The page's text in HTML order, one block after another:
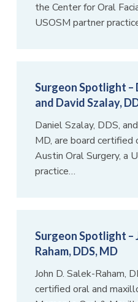
the Center for Oral
USOSM partner
Surgeon Spotlight –
and David Szalay,
Daniel Szalay, DDS,
MD, are board certified
Austin Oral Surgery, a
practice…
Surgeon Spotlight –
Raham, DDS, MD
John D. Salek-Raham,
certified oral and